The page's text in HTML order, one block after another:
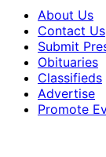
About Us
Contact Us
Submit
Obituaries
Classifieds
Advertise
Promote